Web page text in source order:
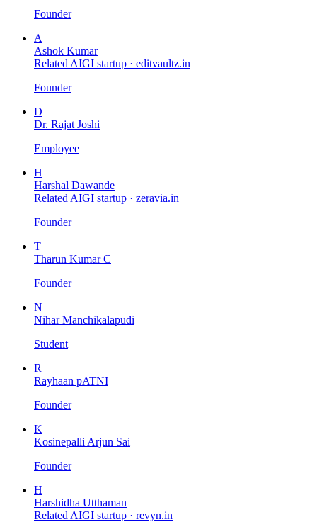
Founder
A
Ashok Kumar
Related AIGI startup · editvaultz.in
Founder
D
Dr. Rajat Joshi
Employee
H
Harshal Dawande
Related AIGI startup · zeravia.in
Founder
T
Tharun Kumar C
Founder
N
Nihar Manchikalapudi
Student
R
Rayhaan pATNI
Founder
K
Kosinepalli Arjun Sai
Founder
H
Harshidha Utthaman
Related AIGI startup · revyn.in